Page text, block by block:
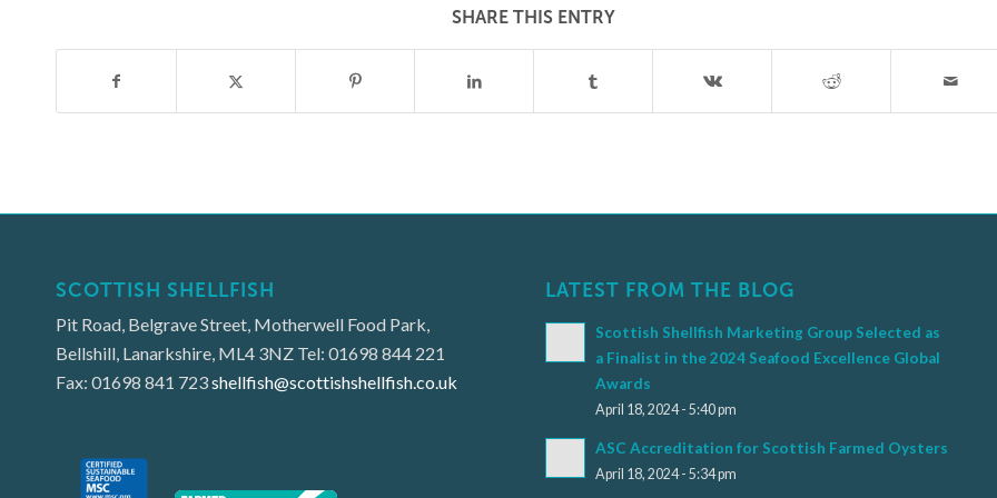
SHARE THIS ENTRY
SCOTTISH SHELLFISH
Pit Road, Belgrave Street, Motherwell Food Park,
Bellshill, Lanarkshire, ML4 3NZ Tel: 01698 844 221
Fax: 01698 841 723shellfish@scottishshellfish.co.uk
LATEST FROM THE BLOG
Scottish Shellfish Marketing Group Selected as
a Finalist in the 2024 Seafood Excellence Global
Awards
April 18, 2024 - 5:40 pm
ASC Accreditation for Scottish Farmed Oysters
April 18, 2024 - 5:34 pm